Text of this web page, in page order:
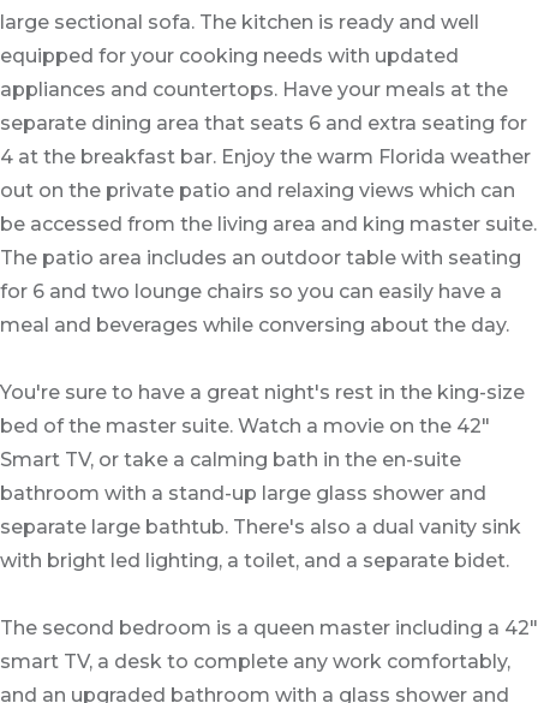
large sectional sofa. The kitchen is ready and well
equipped for your cooking needs with updated
appliances and countertops. Have your meals at the
separate dining area that seats 6 and extra seating for
4 at the breakfast bar. Enjoy the warm Florida weather
out on the private patio and relaxing views which can
be accessed from the living area and king master suite.
The patio area includes an outdoor table with seating
for 6 and two lounge chairs so you can easily have a
meal and beverages while conversing about the day.
You're sure to have a great night's rest in the king-size
bed of the master suite. Watch a movie on the 42"
Smart TV, or take a calming bath in the en-suite
bathroom with a stand-up large glass shower and
separate large bathtub. There's also a dual vanity sink
with bright led lighting, a toilet, and a separate bidet.
The second bedroom is a queen master including a 42"
smart TV, a desk to complete any work comfortably,
and an upgraded bathroom with a glass shower and